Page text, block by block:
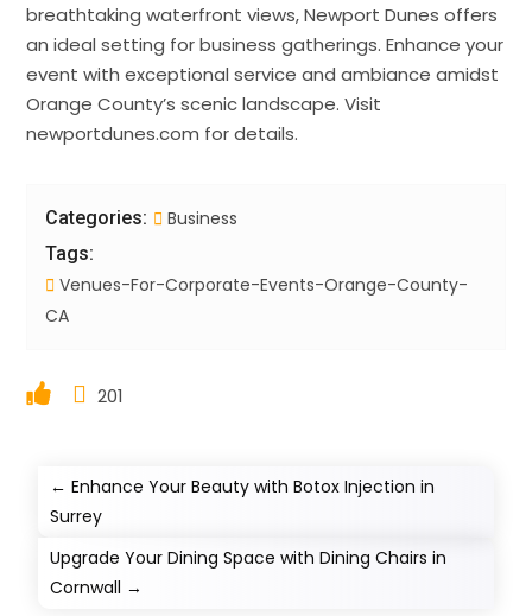
breathtaking waterfront views, Newport Dunes offers
an ideal setting for business gatherings. Enhance your
event with exceptional service and ambiance amidst
Orange County’s scenic landscape. Visit
newportdunes.com for details.
Categories: Business
Tags:
Venues-For-Corporate-Events-Orange-County-
CA
201
←Enhance Your Beauty with Botox Injection in
Surrey
Upgrade Your Dining Space with Dining Chairs in
Cornwall →